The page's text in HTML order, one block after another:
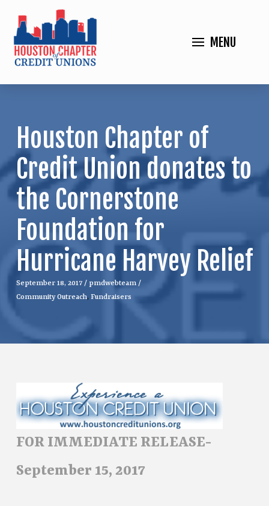
MENU
Houston Chapter of
Credit Union donates to
the Cornerstone
Foundation for
Hurricane Harvey Relief
September 18, 2017/ pmdwebteam/
Community Outreach, Fundraisers
FOR IMMEDIATE RELEASE-
September 15, 2017